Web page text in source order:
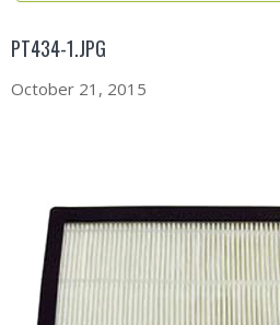
PT434-1.JPG
October 21, 2015